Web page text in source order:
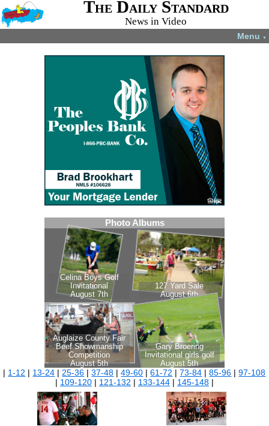
The Daily Standard
News in Video
Menu ▼
| 1-12 | 13-24 | 25-36 |37-48 |49-60 |61-72 |73-84 |85-96 |97-108
| 109-120| 121-132 | 133-144| 145-148|